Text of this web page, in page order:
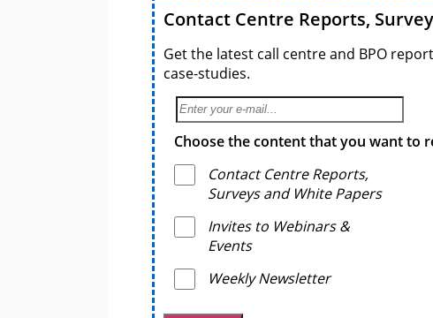
Contact Centre Reports,
Get the latest call centre and BPO
case-studies.
Choose the content that you want to
Contact Centre Reports,
Surveys and White Papers
Invites to Webinars &
Events
Weekly Newsletter